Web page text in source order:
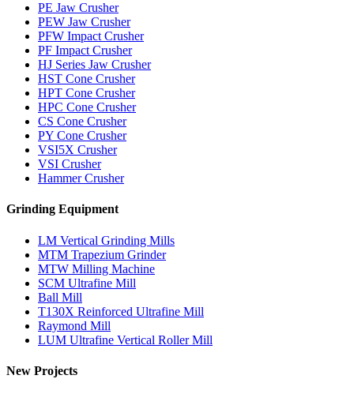
PE Jaw Crusher
PEW Jaw Crusher
PFW Impact Crusher
PF Impact Crusher
HJ Series Jaw Crusher
HST Cone Crusher
HPT Cone Crusher
HPC Cone Crusher
CS Cone Crusher
PY Cone Crusher
VSI5X Crusher
VSI Crusher
Hammer Crusher
Grinding Equipment
LM Vertical Grinding Mills
MTM Trapezium Grinder
MTW Milling Machine
SCM Ultrafine Mill
Ball Mill
T130X Reinforced Ultrafine Mill
Raymond Mill
LUM Ultrafine Vertical Roller Mill
New Projects